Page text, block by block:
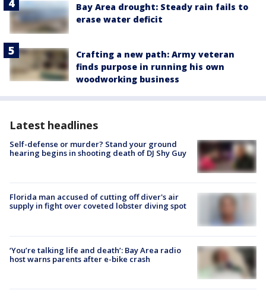
Bay Area drought: Steady rain fails to
erase water deficit
Crafting a new path: Army veteran
finds purpose in running his own
woodworking business
Latest headlines
Self-defense or murder? Stand your ground
hearing begins in shooting death of DJ Shy Guy
Florida man accused of cutting off diver's air
supply in fight over coveted lobster diving spot
‘You’re talking life and death’: Bay Area radio
host warns parents after e-bike crash